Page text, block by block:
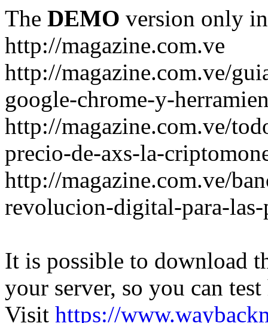
The DEMO version only
http://magazine.com.ve
http://magazine.com.ve/
google-chrome-y-
http://magazine.com.ve/
precio-de-axs-la-
http://magazine.com.ve/
revolucion-digital-para-las-
It is possible to download
your server, so you can
Visit https://